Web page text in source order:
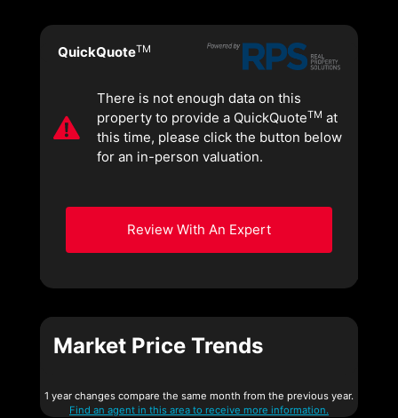
QuickQuoteTM
There is not enough data on this
property to provide a QuickQuoteTM at
this time, please click the button below
for an in-person valuation.
Review With An Expert
Market Price Trends
1 year changes compare the same month from the previous year.
Find an agent in this area to receive more information.